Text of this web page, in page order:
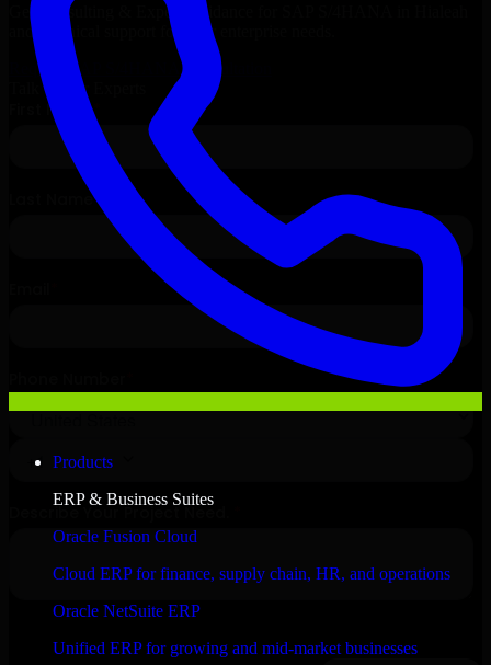
Products
ERP & Business Suites
Oracle Fusion Cloud
Cloud ERP for finance, supply chain, HR, and operations
Oracle NetSuite ERP
Unified ERP for growing and mid-market businesses
Get Consulting & Expert Guidance for
and technical support for your enterprise needs.
Request
SAP S/4HANA Consultation
Talk to Our Experts